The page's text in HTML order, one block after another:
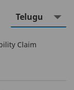
Claim